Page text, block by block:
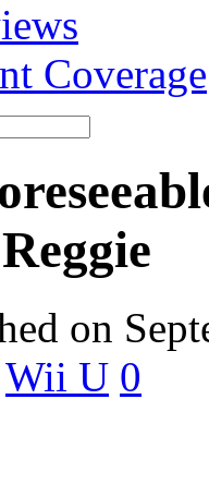
Coverage
on
Wii U 0